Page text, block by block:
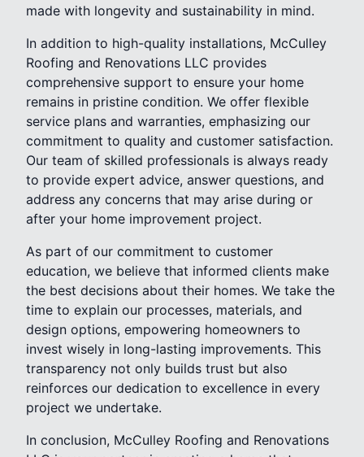
made with longevity and sustainability in mind.
In addition to high-quality installations, McCulley
Roofing and Renovations LLC provides
comprehensive support to ensure your home
remains in pristine condition. We offer flexible
service plans and warranties, emphasizing our
commitment to quality and customer satisfaction.
Our team of skilled professionals is always ready
to provide expert advice, answer questions, and
address any concerns that may arise during or
after your home improvement project.
As part of our commitment to customer
education, we believe that informed clients make
the best decisions about their homes. We take the
time to explain our processes, materials, and
design options, empowering homeowners to
invest wisely in long-lasting improvements. This
transparency not only builds trust but also
reinforces our dedication to excellence in every
project we undertake.
In conclusion, McCulley Roofing and Renovations